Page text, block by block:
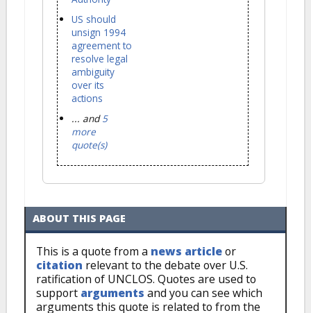
US should
unsign 1994
agreement to
resolve legal
ambiguity
over its
actions
... and5
more
quote(s)
ABOUT THIS PAGE
This is a quote from a news articleor
citation relevant to the debate over U.S.
ratification of UNCLOS. Quotes are used to
support arguments and you can see which
arguments this quote is related to from the